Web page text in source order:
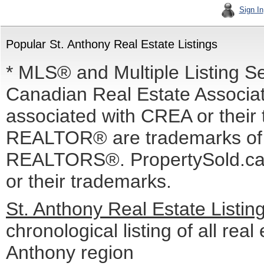
Sign In
Popular St. Anthony Real Estate Listings
* MLS® and Multiple Listing
Canadian Real Estate
associated with CREA or
REALTOR® are trademarks
REALTORS®.
or their trademarks.
St. Anthony Real Estate
chronological listing of all
Anthony region